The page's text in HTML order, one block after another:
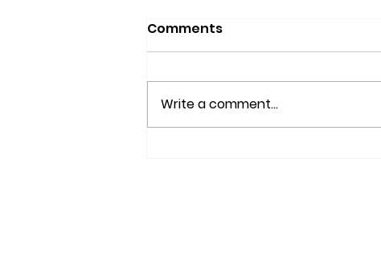
Comments
Write a comment...